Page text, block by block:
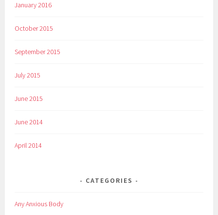
January 2016
October 2015
September 2015
July 2015
June 2015
June 2014
April 2014
CATEGORIES
Any Anxious Body